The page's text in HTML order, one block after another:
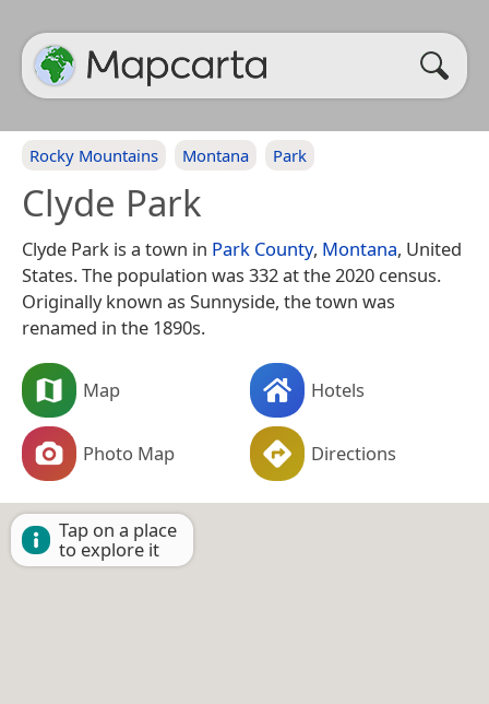
Rocky Mountains Montana Park
Clyde Park
Clyde Park is a town in Park County, Montana, United
States. The population was 332 at the 2020 census.
Originally known as Sunnyside, the town was
renamed in the 1890s.
Map Hotels
Photo Map Directions
Tap on a place
to explore it